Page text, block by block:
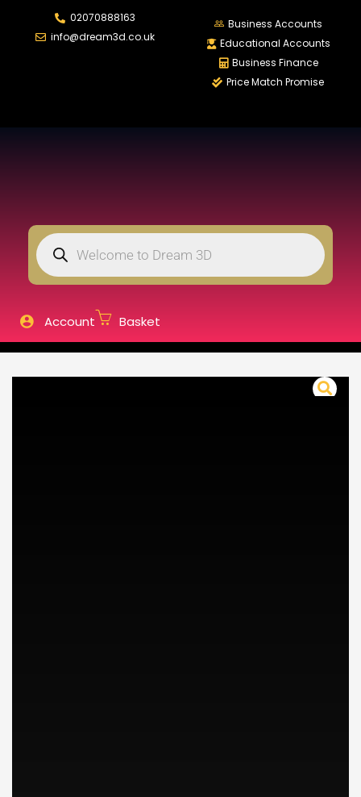
02070888163
info@dream3d.co.uk
Business Accounts
Educational Accounts
Business Finance
Price Match Promise
Account Basket
LOGIN REGISTER
Lost password?